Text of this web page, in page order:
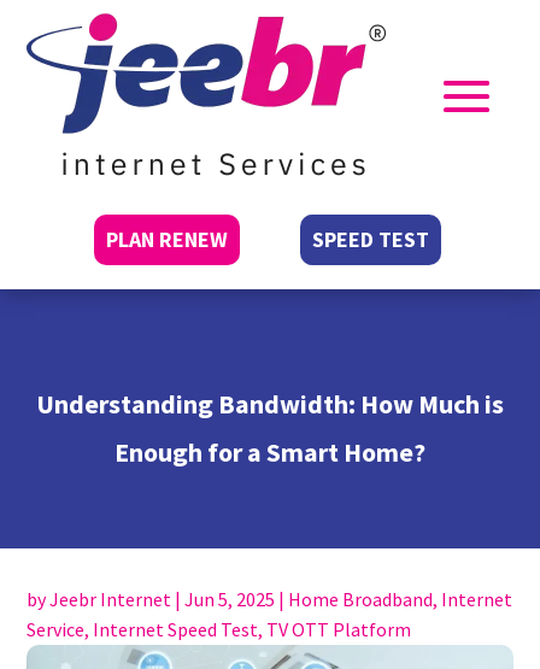
PLAN RENEW SPEED TEST
Understanding Bandwidth: How Much is
Enough for a Smart Home?
byJeebr Internet |Jun 5, 2025 | Home Broadband, Internet
Service, Internet Speed Test, TV OTT Platform